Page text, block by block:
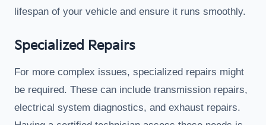
lifespan of your vehicle and ensure it runs smoothly.
Specialized Repairs
For more complex issues, specialized repairs might
be required. These can include transmission repairs,
electrical system diagnostics, and exhaust repairs.